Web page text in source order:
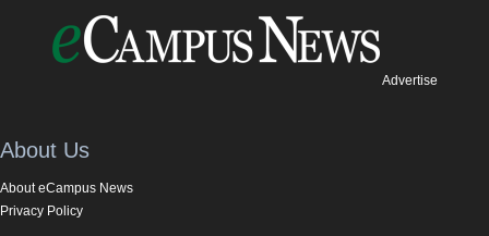
Advertise
About Us
About eCampus News
Privacy Policy